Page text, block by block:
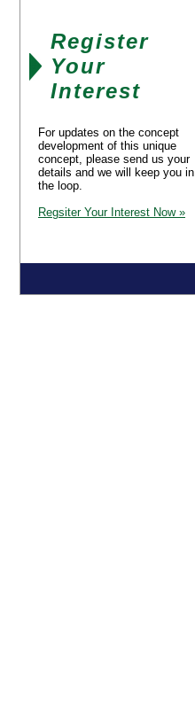
Register
Your
Interest
For updates on the concept
development of this unique
concept, please send us your
details and we will keep you in
the loop.
Regsiter Your Interest Now »